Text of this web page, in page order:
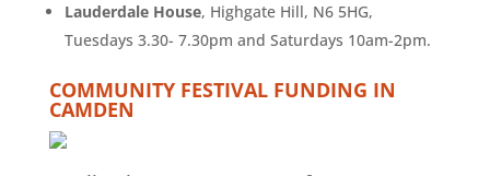
Lauderdale House, Highgate Hill, N6 5HG,
Tuesdays 3.30- 7.30pm and Saturdays 10am-2pm.
COMMUNITY FESTIVAL FUNDING IN
CAMDEN